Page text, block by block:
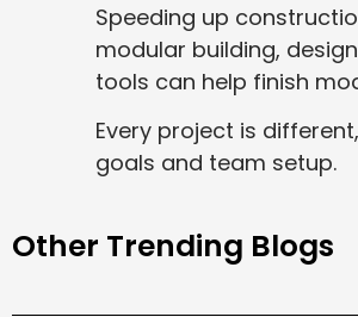
Speeding up
modular building,
tools can help finish
Every project is
goals and team setup.
Other Trending Blogs